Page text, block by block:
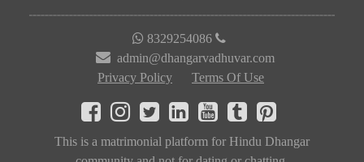
8329254086
admin@dhangarvadhuvar.com
Privacy Policy
Terms Of Use
This is a matrimonial platform for Hindu Dhangar